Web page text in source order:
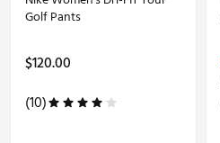
Golf Pants
$120.00
(10)